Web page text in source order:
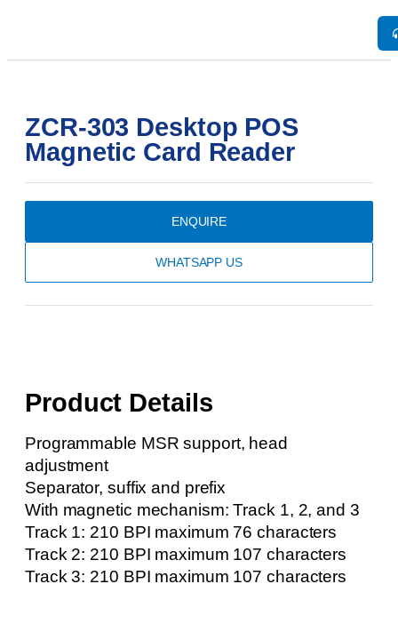
ZCR-303 Desktop POS
Magnetic Card Reader
ENQUIRE
WHATSAPP US
Product Details
Programmable MSR support, head
adjustment
Separator, suffix and prefix
With magnetic mechanism: Track 1, 2, and 3
Track 1: 210 BPI maximum 76 characters
Track 2: 210 BPI maximum 107 characters
Track 3: 210 BPI maximum 107 characters